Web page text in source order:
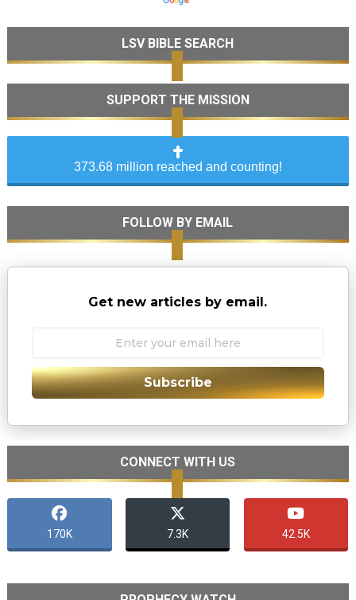
LSV BIBLE SEARCH
SUPPORT THE MISSION
373.68 million reached and counting!
FOLLOW BY EMAIL
Get new articles by email.
Subscribe
CONNECT WITH US
170K 7.3K 42.5K